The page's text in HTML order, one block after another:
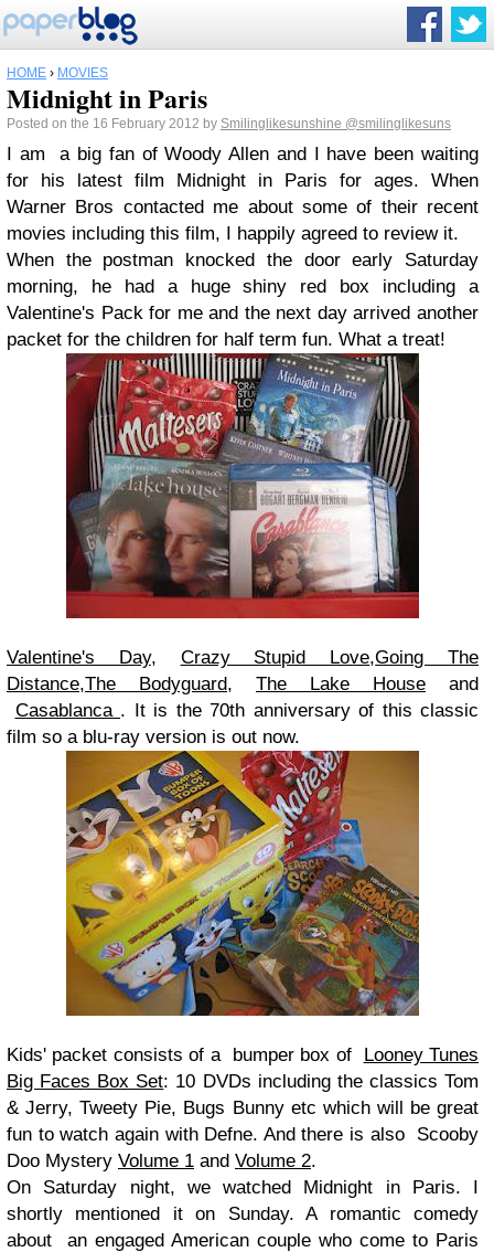
HOME › MOVIES
Midnight in Paris
Posted on the 16 February 2012 by Smilinglikesunshine @smilinglikesuns
I am a big fan of Woody Allen and I have been waiting
for his latest film Midnight in Paris for ages. When
Warner Bros contacted me about some of their recent
movies including this film, I happily agreed to review it.
When the postman knocked the door early Saturday
morning, he had a huge shiny red box including a
Valentine's Pack for me and the next day arrived another
packet for the children for half term fun. What a treat!
Valentine's Day, Crazy Stupid Love,Going The
Distance,The Bodyguard, The Lake House and
Casablanca . It is the 70th anniversary of this classic
film so a blu-ray version is out now.
Kids' packet consists of a bumper box of Looney Tunes
Big Faces Box Set: 10 DVDs including the classics Tom
& Jerry, Tweety Pie, Bugs Bunny etc which will be great
fun to watch again with Defne. And there is also Scooby
Doo Mystery Volume 1 and Volume 2.
On Saturday night, we watched Midnight in Paris. I
shortly mentioned it on Sunday. A romantic comedy
about an engaged American couple who come to Paris